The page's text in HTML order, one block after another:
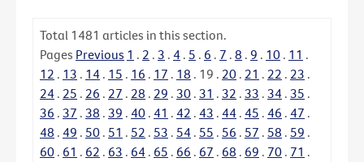
Total 1481 articles in this section.
Pages Previous 1 . 2 . 3 . 4 . 5 . 6 . 7 . 8 . 9 . 10 . 11 .
12 . 13 . 14 . 15 . 16 . 17 . 18 . 19 . 20 . 21 . 22 . 23 .
24 . 25 . 26 . 27 . 28 . 29 . 30 . 31 . 32 . 33 . 34 . 35 .
36 . 37 . 38 . 39 . 40 . 41 . 42 . 43 . 44 . 45 . 46 . 47 .
48 . 49 . 50 . 51 . 52 . 53 . 54 . 55 . 56 . 57 . 58 . 59 .
60 . 61 . 62 . 63 . 64 . 65 . 66 . 67 . 68 . 69 . 70 . 71 .